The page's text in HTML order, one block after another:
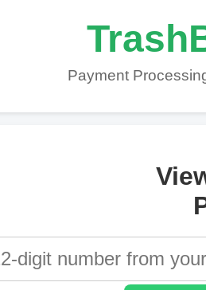
Payment